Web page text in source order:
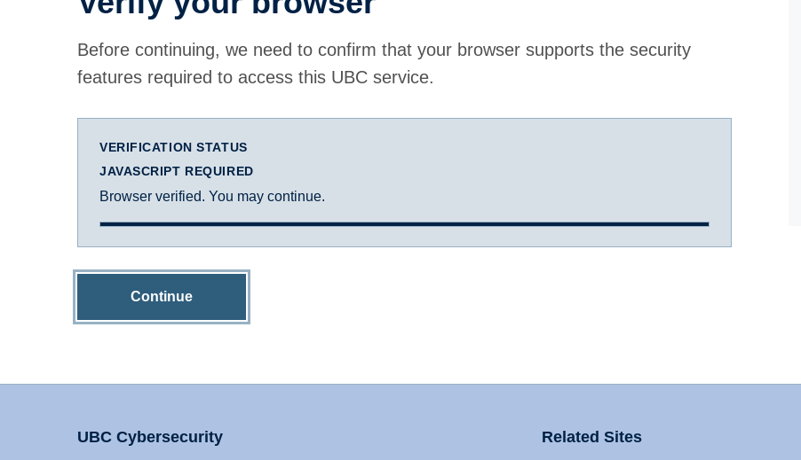
Before continuing, we need to confirm that your browser supports the security
features required to access this UBC service.
VERIFICATION STATUS
JAVASCRIPT REQUIRED
Browser verified. You may continue.
Continue
UBC Cybersecurity Related Sites